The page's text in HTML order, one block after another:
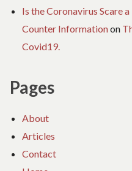
Is the Coronavirus Scare
Counter Informationon
Covid19.
Pages
About
Articles
Contact